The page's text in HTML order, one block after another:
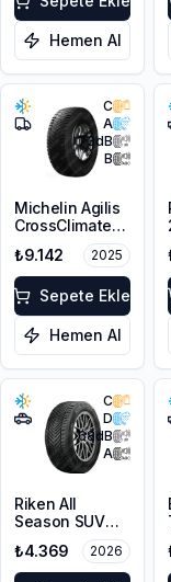
Hemen Al
C
A
73dB
B
Michelin Agilis
CrossClimate
215/65R16C
109/107T
₺9.142 2025
Sepete Ekle
Hemen Al
C
D
68dB
A
Riken All
Season SUV
215/65R16 102V
XL M+S 3PMSF
₺4.369 2026